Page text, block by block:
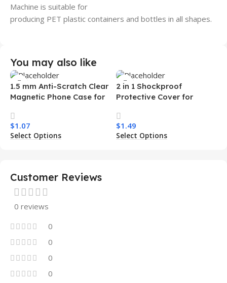
Machine is suitable for
producing PET plastic containers and bottles in all shapes.
You may also like
1.5 mm Anti-Scratch Clear
Magnetic Phone Case for
Transparent Wireless
Charging Shockproof
Mobile Phone Case
$1.07
Select Options
2 in 1 Shockproof
Protective Cover for
Armor Magnetic Mobile
Phone Case for Iphone 15
14 13 12 11
$1.49
Select Options
Customer Reviews
0 reviews
0
0
0
0